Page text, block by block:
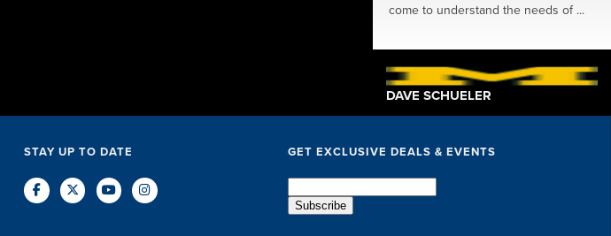
come to understand the needs of ...
DAVE SCHUELER
STAY UP TO DATE GET EXCLUSIVE DEALS & EVENTS